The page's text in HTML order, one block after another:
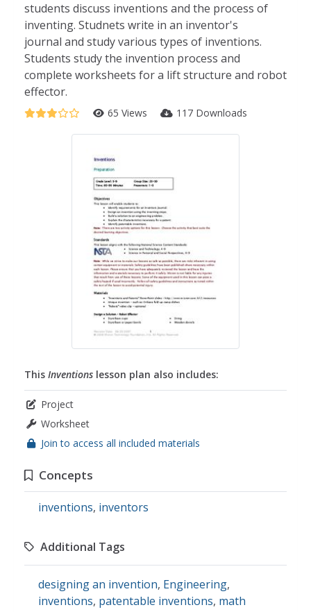
students discuss inventions and the process of
inventing. Studnets write in an inventor's
journal and study various types of inventions.
Students study the invention process and
complete worksheets for a lift structure and robot
effector.
65 Views 117 Downloads
This Inventions lesson plan also includes:
Project
Worksheet
Join to access all included materials
Concepts
inventions, inventors
Additional Tags
designing an invention, Engineering,
inventions, patentable inventions, math